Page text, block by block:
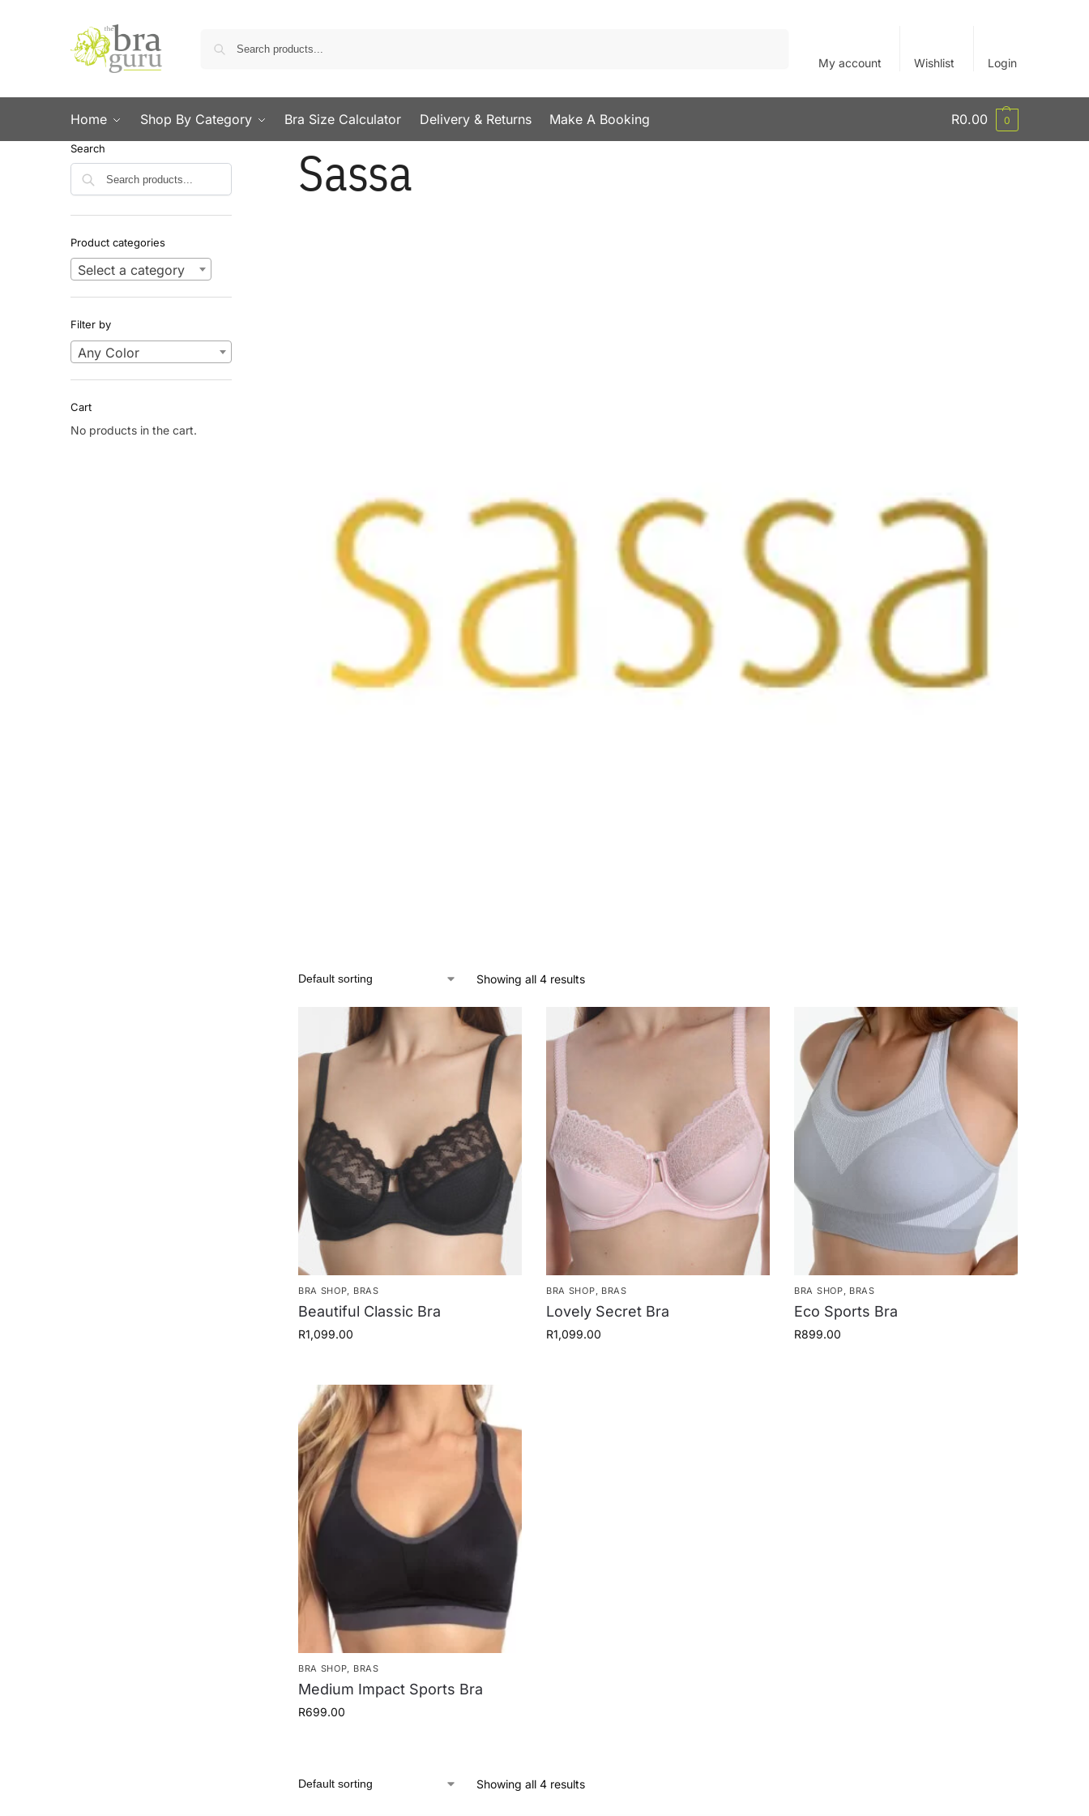
My account Wishlist Login
Home Shop By Category Bra Size Calculator Delivery & Returns Make A Booking R0.00 0
Sassa
Showing all 4 results
BRA SHOP, BRAS
Beautiful Classic Bra
R1,099.00
BRA SHOP, BRAS
Lovely Secret Bra
R1,099.00
BRA SHOP, BRAS
Eco Sports Bra
R899.00
BRA SHOP, BRAS
Medium Impact Sports Bra
R699.00
Showing all 4 results
Search
Product categories
Select a category
Filter by
Any Color
Cart
No products in the cart.